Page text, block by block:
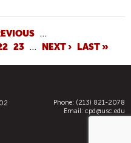
…
23 … NEXT › LAST »
Phone: (213) 821-2078
Email: cpd@usc.edu